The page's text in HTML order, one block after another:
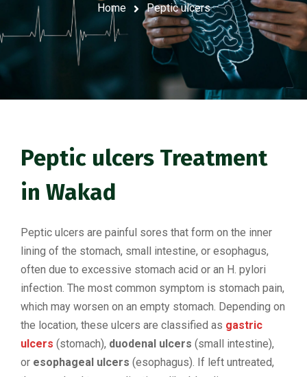
Home Peptic ulcers
Peptic ulcers Treatment
in Wakad
Peptic ulcers are painful sores that form on the inner
lining of the stomach, small intestine, or esophagus,
often due to excessive stomach acid or an H. pylori
infection. The most common symptom is stomach pain,
which may worsen on an empty stomach. Depending on
the location, these ulcers are classified as gastric
ulcers (stomach), duodenal ulcers (small intestine),
or esophageal ulcers (esophagus). If left untreated,